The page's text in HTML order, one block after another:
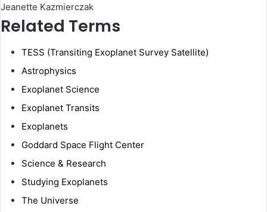
Jeanette Kazmierczak
Related Terms
TESS (Transiting Exoplanet Survey Satellite)
Astrophysics
Exoplanet Science
Exoplanet Transits
Exoplanets
Goddard Space Flight Center
Science & Research
Studying Exoplanets
The Universe